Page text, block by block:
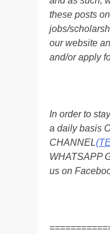
these posts
jobs/
our website
and/or apply
In order to
a daily basis
CHANNEL
WHATSAPP
us on